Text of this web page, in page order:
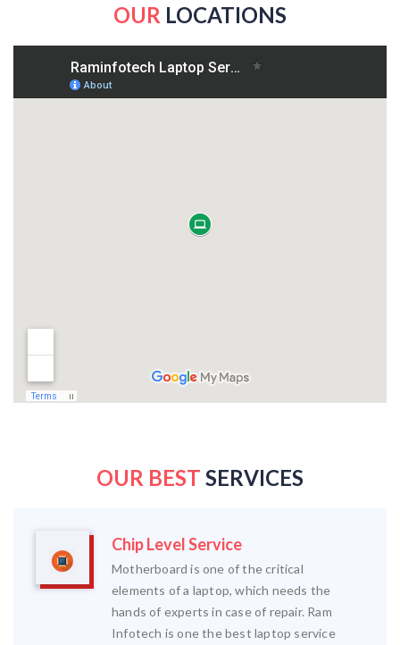
OUR LOCATIONS
OUR BEST SERVICES
Chip Level Service
Motherboard is one of the critical
elements of a laptop, which needs the
hands of experts in case of repair. Ram
Infotech is one the best laptop service